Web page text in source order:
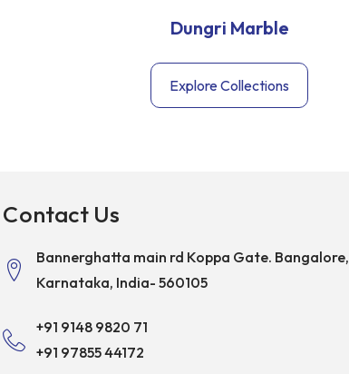
Dungri Marble
Explore Collections
Contact Us
Bannerghatta main rd Koppa Gate. Bangalore,
Karnataka, India- 560105
+91 9148 9820 71
+91 97855 44172